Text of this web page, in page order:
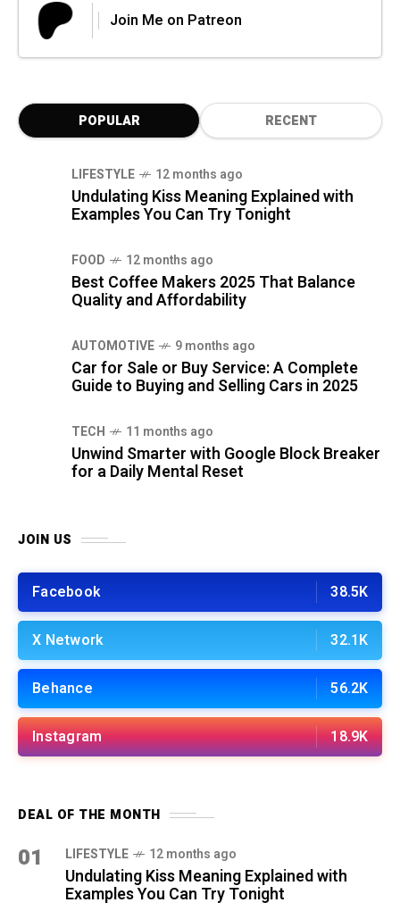
Join Me on Patreon
POPULAR RECENT
LIFESTYLE 12 months ago
Undulating Kiss Meaning Explained with
Examples You Can Try Tonight
FOOD 12 months ago
Best Coffee Makers 2025 That Balance
Quality and Affordability
AUTOMOTIVE 9 months ago
Car for Sale or Buy Service: A Complete
Guide to Buying and Selling Cars in 2025
TECH 11 months ago
Unwind Smarter with Google Block Breaker
for a Daily Mental Reset
JOIN US
Facebook 38.5K
X Network 32.1K
Behance 56.2K
Instagram 18.9K
DEAL OF THE MONTH
01 LIFESTYLE 12 months ago
Undulating Kiss Meaning Explained with
Examples You Can Try Tonight